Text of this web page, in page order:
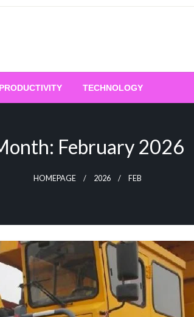
PRODUCTIVITY TECHNOLOGY
February 2026
HOMEPAGE 2026 FEB